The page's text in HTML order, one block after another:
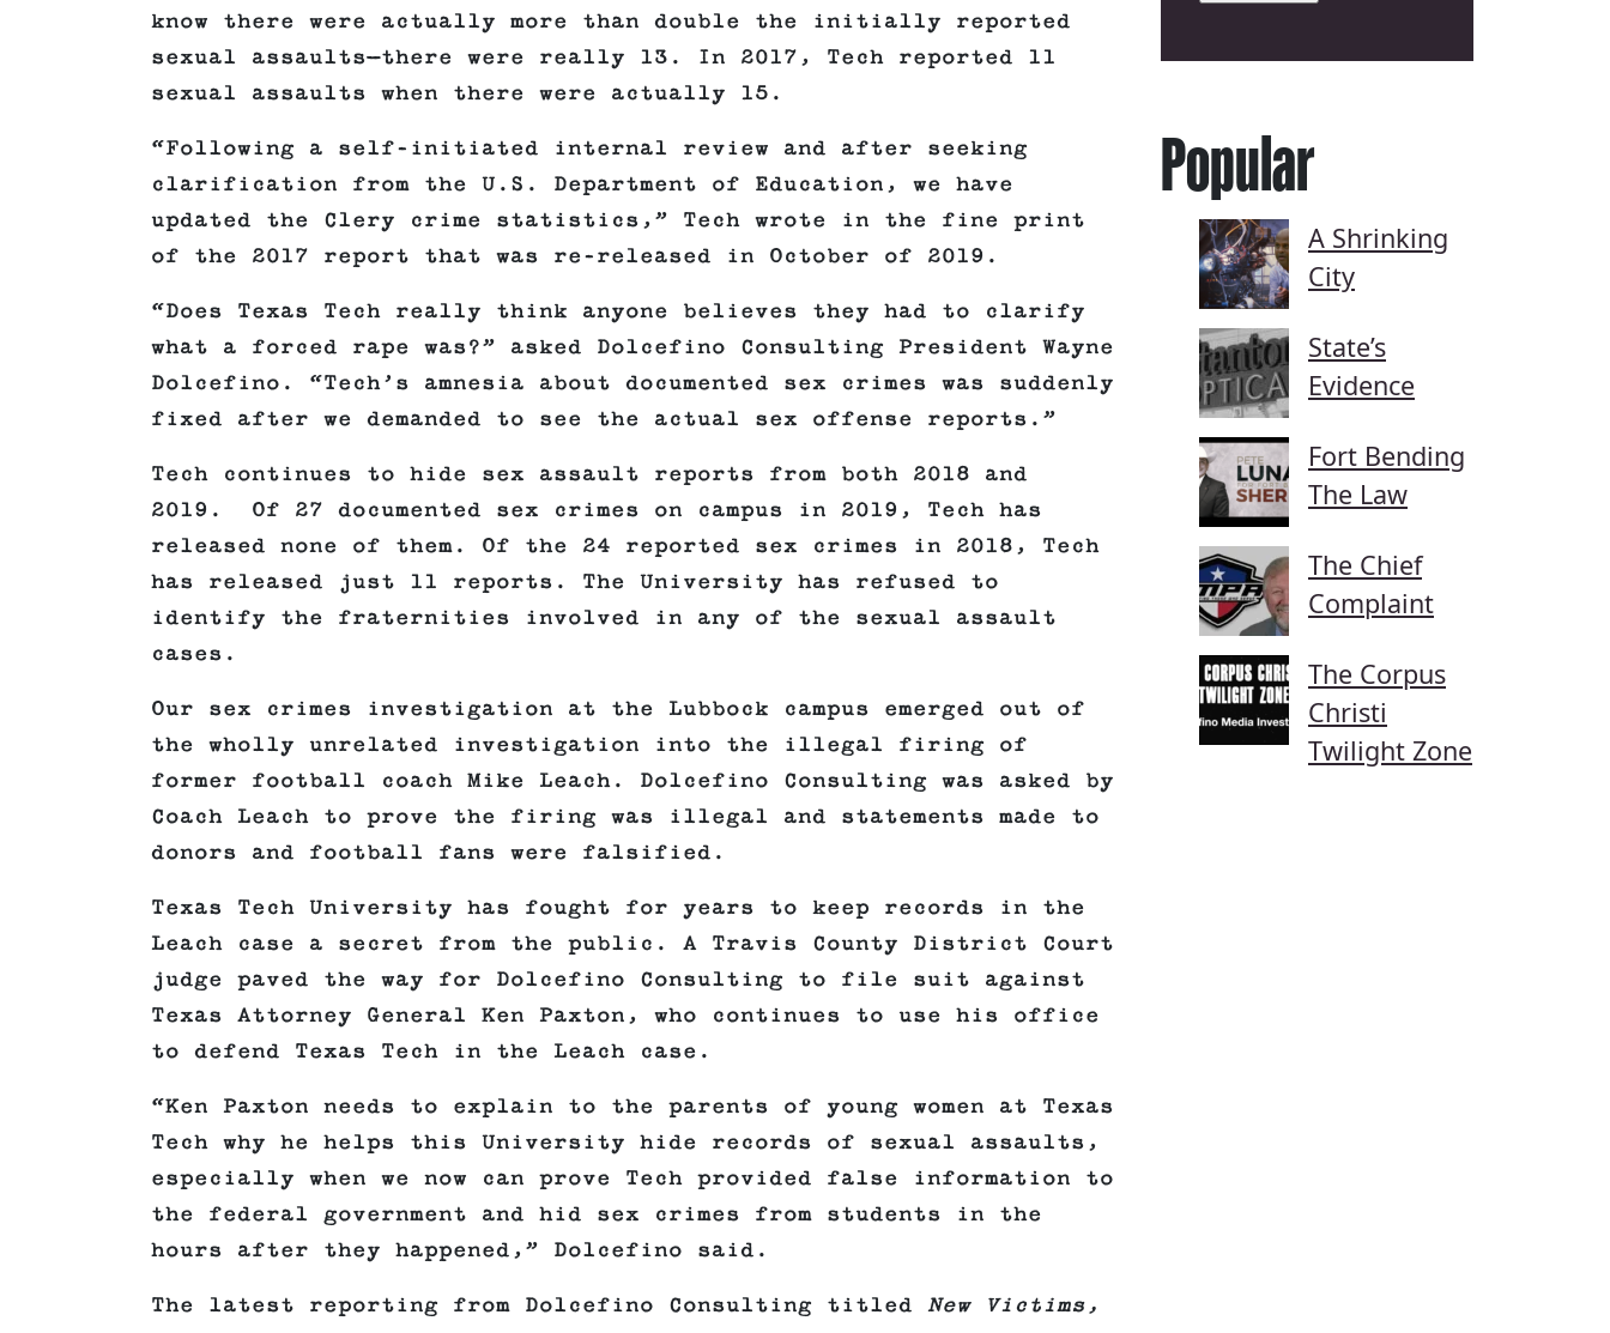
know there were actually more than double the initially reported
sexual assaults—there were really 13. In 2017, Tech reported 11
sexual assaults when there were actually 15.
“Following a self-initiated internal review and after seeking
clarification from the U.S. Department of Education, we have
updated the Clery crime statistics,” Tech wrote in the fine print
of the 2017 report that was re-released in October of 2019.
“Does Texas Tech really think anyone believes they had to clarify
what a forced rape was?” asked Dolcefino Consulting President Wayne
Dolcefino. “Tech’s amnesia about documented sex crimes was suddenly
fixed after we demanded to see the actual sex offense reports.”
Tech continues to hide sex assault reports from both 2018 and
2019. Of 27 documented sex crimes on campus in 2019, Tech has
released none of them. Of the 24 reported sex crimes in 2018, Tech
has released just 11 reports. The University has refused to
identify the fraternities involved in any of the sexual assault
cases.
Our sex crimes investigation at the Lubbock campus emerged out of
the wholly unrelated investigation into the illegal firing of
former football coach Mike Leach. Dolcefino Consulting was asked by
Coach Leach to prove the firing was illegal and statements made to
donors and football fans were falsified.
Texas Tech University has fought for years to keep records in the
Leach case a secret from the public. A Travis County District Court
judge paved the way for Dolcefino Consulting to file suit against
Texas Attorney General Ken Paxton, who continues to use his office
to defend Texas Tech in the Leach case.
“Ken Paxton needs to explain to the parents of young women at Texas
Tech why he helps this University hide records of sexual assaults,
especially when we now can prove Tech provided false information to
the federal government and hid sex crimes from students in the
hours after they happened,” Dolcefino said.
The latest reporting from Dolcefino Consulting titled New Victims,
Popular
A Shrinking
City
State’s
Evidence
Fort Bending
The Law
The Chief
Complaint
The Corpus
Christi
Twilight Zone